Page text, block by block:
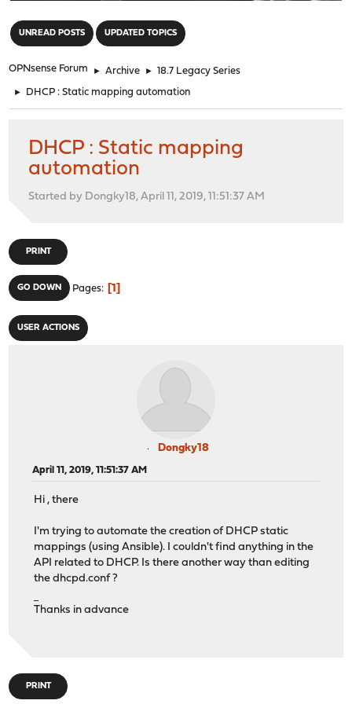
UNREAD POSTS UPDATED TOPICS
OPNsense Forum ► Archive ► 18.7 Legacy Series
► DHCP : Static mapping automation
DHCP : Static mapping
automation
Started by Dongky18, April 11, 2019, 11:51:37 AM
PRINT
GO DOWN Pages 1
USER ACTIONS
Dongky18
April 11, 2019, 11:51:37 AM
Hi , there
I'm trying to automate the creation of DHCP static
mappings (using Ansible). I couldn't find anything in the
API related to DHCP. Is there another way than editing
the dhcpd.conf ?
Thanks in advance
PRINT